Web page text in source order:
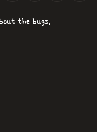
the bugs.